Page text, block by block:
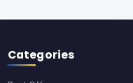
Categories